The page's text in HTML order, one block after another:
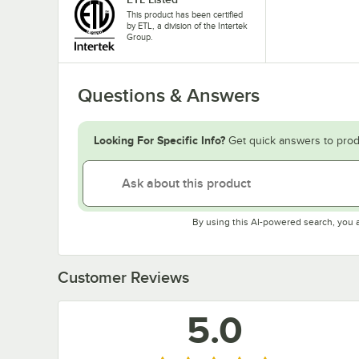
This product has been certified
by ETL, a division of the Intertek
Group.
Questions & Answers
Looking For Specific Info? Get quick answers to
By using this AI-powered search, you
Customer Reviews
5.0